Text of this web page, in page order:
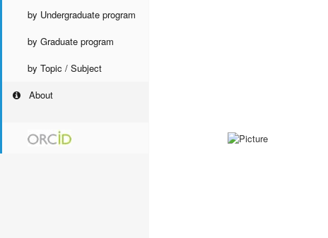
by Undergraduate program
by Graduate program
by Topic / Subject
About